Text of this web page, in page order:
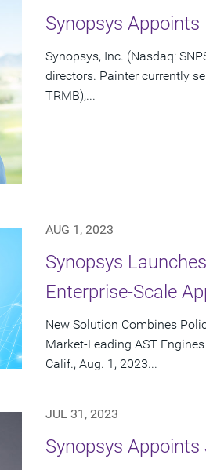
Synopsys
Synopsys, Inc. (Nasdaq:
directors. Painter currently
TRMB),...
AUG 1, 2023
Synopsys
Enterprise-Scale
New Solution Combines
Market-Leading AST
Calif., Aug. 1, 2023...
JUL 31, 2023
Synopsys